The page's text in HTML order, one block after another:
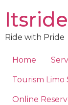
content
Ride with Pride
Home
Tourism Limo
Online